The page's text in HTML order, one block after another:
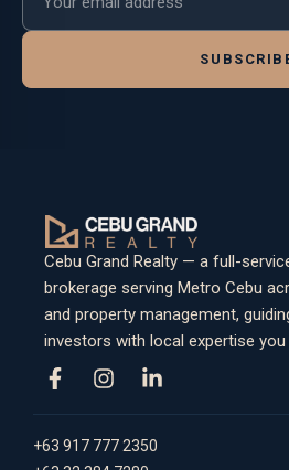
Cebu Grand Realty — a full-
brokerage serving Metro Cebu
and property management,
investors with local expertise
+63 917 777 2350